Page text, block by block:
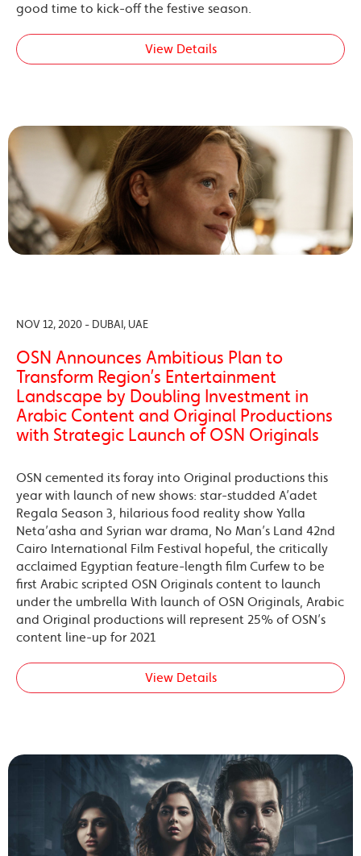
good time to kick-off the festive season.
View Details
NOV 12, 2020 - DUBAI, UAE
OSN Announces Ambitious Plan to
Transform Region’s Entertainment
Landscape by Doubling Investment in
Arabic Content and Original Productions
with Strategic Launch of OSN Originals
OSN cemented its foray into Original productions this
year with launch of new shows: star-studded A’adet
Regala Season 3, hilarious food reality show Yalla
Neta’asha and Syrian war drama, No Man’s Land 42nd
Cairo International Film Festival hopeful, the critically
acclaimed Egyptian feature-length film Curfew to be
first Arabic scripted OSN Originals content to launch
under the umbrella With launch of OSN Originals, Arabic
and Original productions will represent 25% of OSN’s
content line-up for 2021
View Details